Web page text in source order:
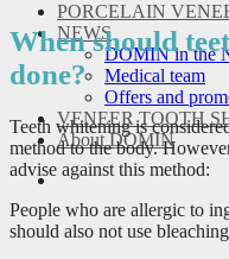
PORCELAIN
NEWS
DOMIN in the
Medical team
Offers and
VENEER TOOTH
About DOMIN
When should
done?
Teeth whitening is
method to the body.
advise against this method:
People who are allergic to
should also not use